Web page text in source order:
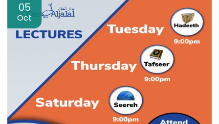
05
Oct